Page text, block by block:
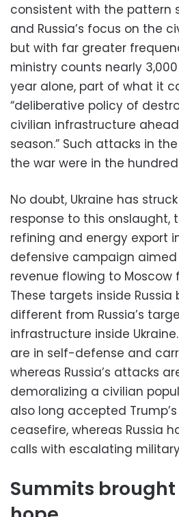
consistent with the pattern
and Russia’s focus on the
but with far greater
ministry counts nearly
year alone, part of what it
“deliberative policy of
civilian infrastructure
season.” Such attacks in
the war were in the
No doubt, Ukraine has
response to this onslaught,
refining and energy export
defensive campaign
revenue flowing to Moscow
These targets inside Russia
different from Russia’s
infrastructure inside
are in self-defense and
whereas Russia’s attacks
demoralizing a civilian
also long accepted
ceasefire, whereas Russia
calls with escalating
Summits